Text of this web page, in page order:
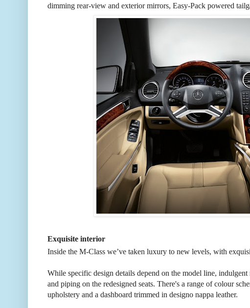
dimming rear-view and exterior mirrors, Easy-Pack powered
Exquisite interior
Inside the M-Class we’ve taken luxury to new levels, with
While specific design details depend on the model line,
and piping on the redesigned seats. There's a range of colour
upholstery and a dashboard trimmed in designo nappa leather.